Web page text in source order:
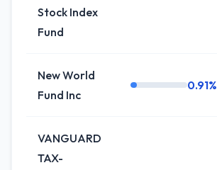
Stock Index
Fund
New World
Fund Inc
0.91%
VANGUARD
TAX-